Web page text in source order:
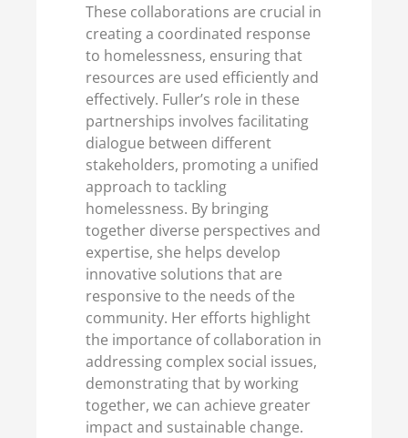
These collaborations are crucial in
creating a coordinated response
to homelessness, ensuring that
resources are used efficiently and
effectively. Fuller’s role in these
partnerships involves facilitating
dialogue between different
stakeholders, promoting a unified
approach to tackling
homelessness. By bringing
together diverse perspectives and
expertise, she helps develop
innovative solutions that are
responsive to the needs of the
community. Her efforts highlight
the importance of collaboration in
addressing complex social issues,
demonstrating that by working
together, we can achieve greater
impact and sustainable change.